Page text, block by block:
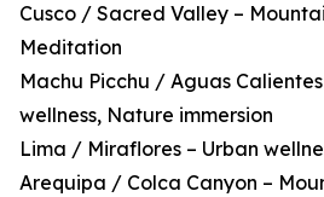
Cusco / Sacred Valley –
Meditation
Machu Picchu / Aguas
wellness, Nature immersion
Lima / Miraflores – Urban
Arequipa / Colca Canyon –